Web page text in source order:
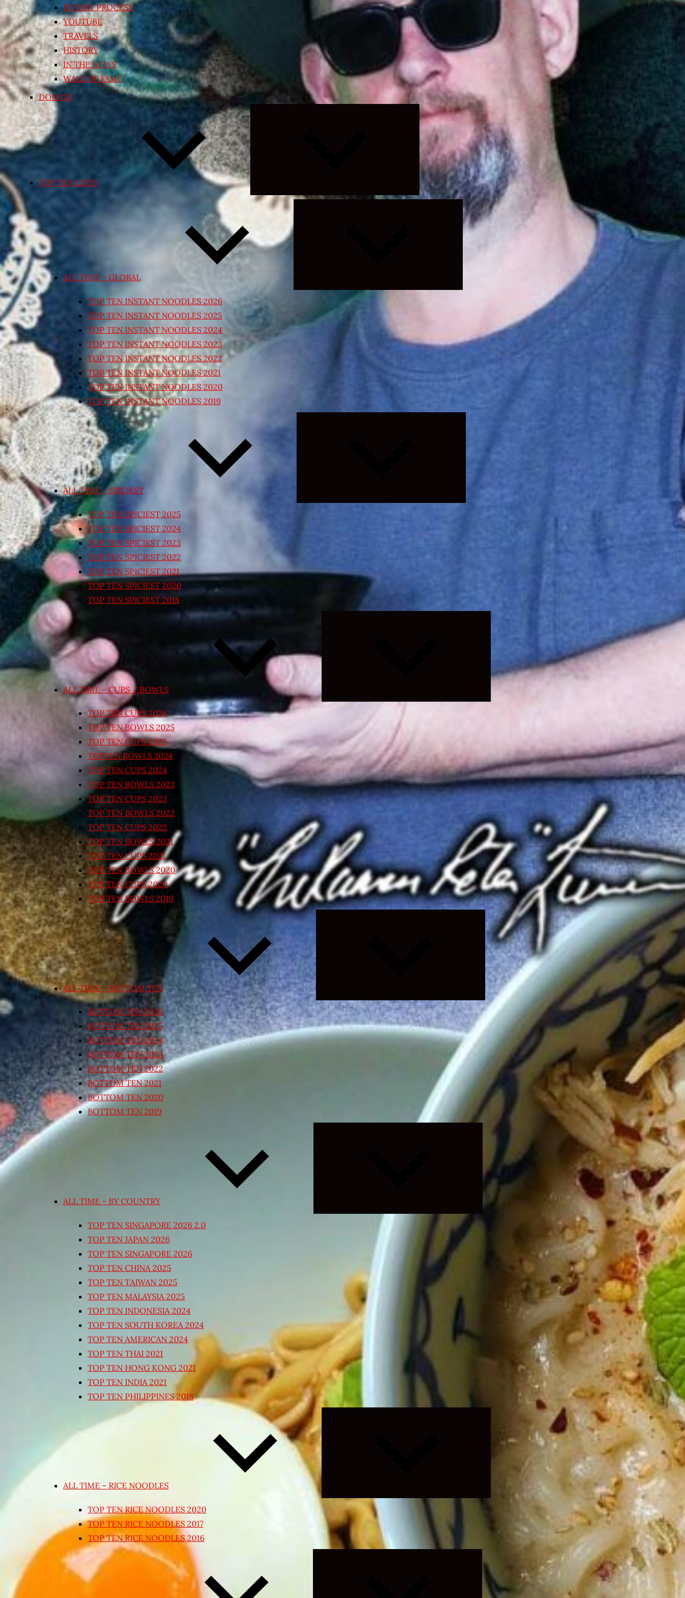
REVIEW PROCESS
YOUTUBE
TRAVELS
HISTORY
IN THE NEWS
WALL OF FAME
DONATE
TOP TEN LISTS
Expand
child
menu
ALL TIME – GLOBAL
Expand
child
TOP TEN INSTANT NOODLES 2026
TOP TEN INSTANT NOODLES 2025
TOP TEN INSTANT NOODLES 2024
TOP TEN INSTANT NOODLES 2023
TOP TEN INSTANT NOODLES 2022
TOP TEN INSTANT NOODLES 2021
TOP TEN INSTANT NOODLES 2020
TOP TEN INSTANT NOODLES 2019
ALL TIME – SPICIEST
TOP TEN SPICIEST 2025
TOP TEN SPICIEST 2024
TOP TEN SPICIEST 2023
TOP TEN SPICIEST 2022
TOP TEN SPICIEST 2021
TOP TEN SPICIEST 2020
TOP TEN SPICIEST 2018
ALL TIME – CUPS / BOWLS
TOP TEN CUPS 2026
TOP TEN BOWLS 2025
TOP TEN CUPS 2025
TOPTEN BOWLS 2024
TOP TEN CUPS 2024
TOP TEN BOWLS 2023
TOP TEN CUPS 2023
TOP TEN BOWLS 2022
TOP TEN CUPS 2022
TOP TEN BOWLS 2021
TOP TEN CUPS 2021
TOP TEN BOWLS 2020
TOP TEN CUPS 2020
TOP TEN BOWLS 2019
ALL TIME – BOTTOM TEN
Expand
child
menu
BOTTOM TEN 2026
BOTTOM TEN 2025
BOTTOM TEN 2024
BOTTOM TEN 2023
BOTTOM TEN 2022
BOTTOM TEN 2021
BOTTOM TEN 2020
BOTTOM TEN 2019
ALL TIME – BY COUNTRY
Expand
menu
TOP TEN SINGAPORE 2026 2.0
TOP TEN JAPAN 2026
TOP TEN SINGAPORE 2026
TOP TEN CHINA 2025
TOP TEN TAIWAN 2025
TOP TEN MALAYSIA 2025
TOP TEN INDONESIA 2024
TOP TEN SOUTH KOREA 2024
TOP TEN AMERICAN 2024
TOP TEN THAI 2021
TOP TEN HONG KONG 2021
TOP TEN INDIA 2021
TOP TEN PHILIPPINES 2018
ALL TIME – RICE NOODLES
TOP TEN RICE NOODLES 2020
TOP TEN RICE NOODLES 2017
TOP TEN RICE NOODLES 2016
Expand
child
menu